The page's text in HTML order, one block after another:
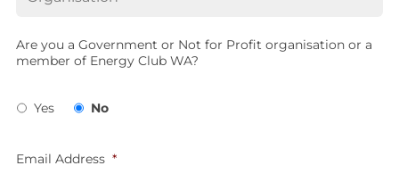
Are you a Government or Not for Profit organisation or a
member of Energy Club WA?
Yes No
Email Address *